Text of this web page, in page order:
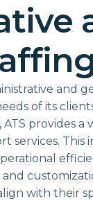
and
of its
provides a
services.
with their